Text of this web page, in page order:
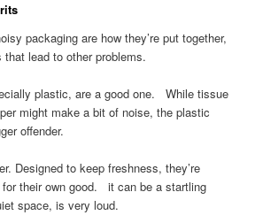
packaging are how they’re put together,
lead to other problems.
plastic, are a good one. While tissue
might make a bit of noise, the plastic
offender.
Designed to keep freshness, they’re
their own good. it can be a startling
space, is very loud.